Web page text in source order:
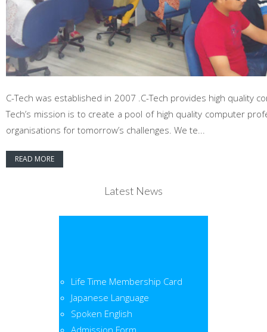
C-Tech was established in 2007 .C-Tech provides high quality
Tech’s mission is to create a pool of high quality computer
organisations for tomorrow’s challenges. We te...
READ MORE
Latest News
Life Time Membership Card
Japanese Language
Spoken English
Admission Form